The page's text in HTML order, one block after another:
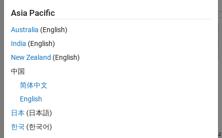
In the
model data by providing a different
Datafile, whichever applies to the component.
Remove a Custom Component
When a component in your custom catalog is no longer useful, you
Asia Pacific
Australia (English)
India (English)
New Zealand (English)
中国
简体中文
English
日本 (日本語)
한국 (한국어)